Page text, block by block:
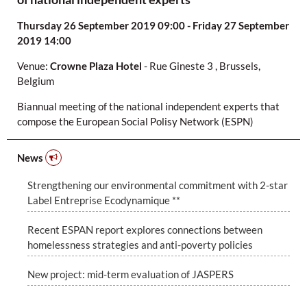
Thursday 26 September 2019 09:00 - Friday 27 September
2019 14:00
Venue: Crowne Plaza Hotel - Rue Gineste 3 , Brussels,
Belgium
Biannual meeting of the national independent experts that
compose the European Social Polisy Network (ESPN)
News
Strengthening our environmental commitment with 2-star
Label Entreprise Ecodynamique **
Recent ESPAN report explores connections between
homelessness strategies and anti-poverty policies
New project: mid-term evaluation of JASPERS